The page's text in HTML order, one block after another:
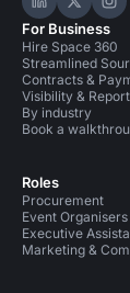
Hire Space
Hire
For Business
Hire Space 360
Streamlined
Contracts &
Visibility &
By industry
Book a
Roles
Procurement
Event Organisers
Executive
Marketing &